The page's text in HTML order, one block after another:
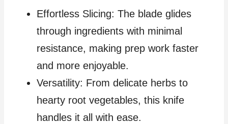
Effortless Slicing: The blade glides
through ingredients with minimal
resistance, making prep work faster
and more enjoyable.
Versatility: From delicate herbs to
hearty root vegetables, this knife
handles it all with ease.